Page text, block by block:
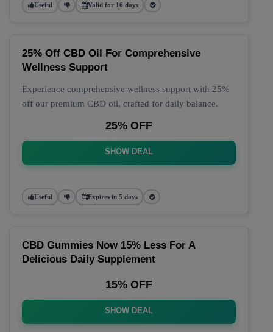
Useful Valid for 16 days
25% Off CBD Oil For Comprehensive
Wellness Support
Experience comprehensive wellness support with 25%
off our premium CBD oil, crafted for daily balance.
25% OFF
SHOW DEAL
Useful Expires in 5 days
CBD Gummies Now 15% Less For A
Delicious Daily Supplement
15% OFF
SHOW DEAL